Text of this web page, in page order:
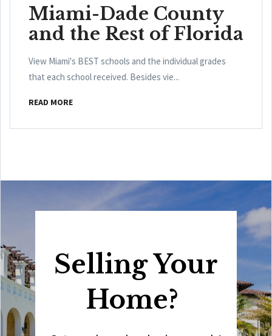
Miami-Dade County
and the Rest of Florida
View Miami's BEST schools and the individual grades
that each school received. Besides vie...
READ MORE
Selling Your
Home?